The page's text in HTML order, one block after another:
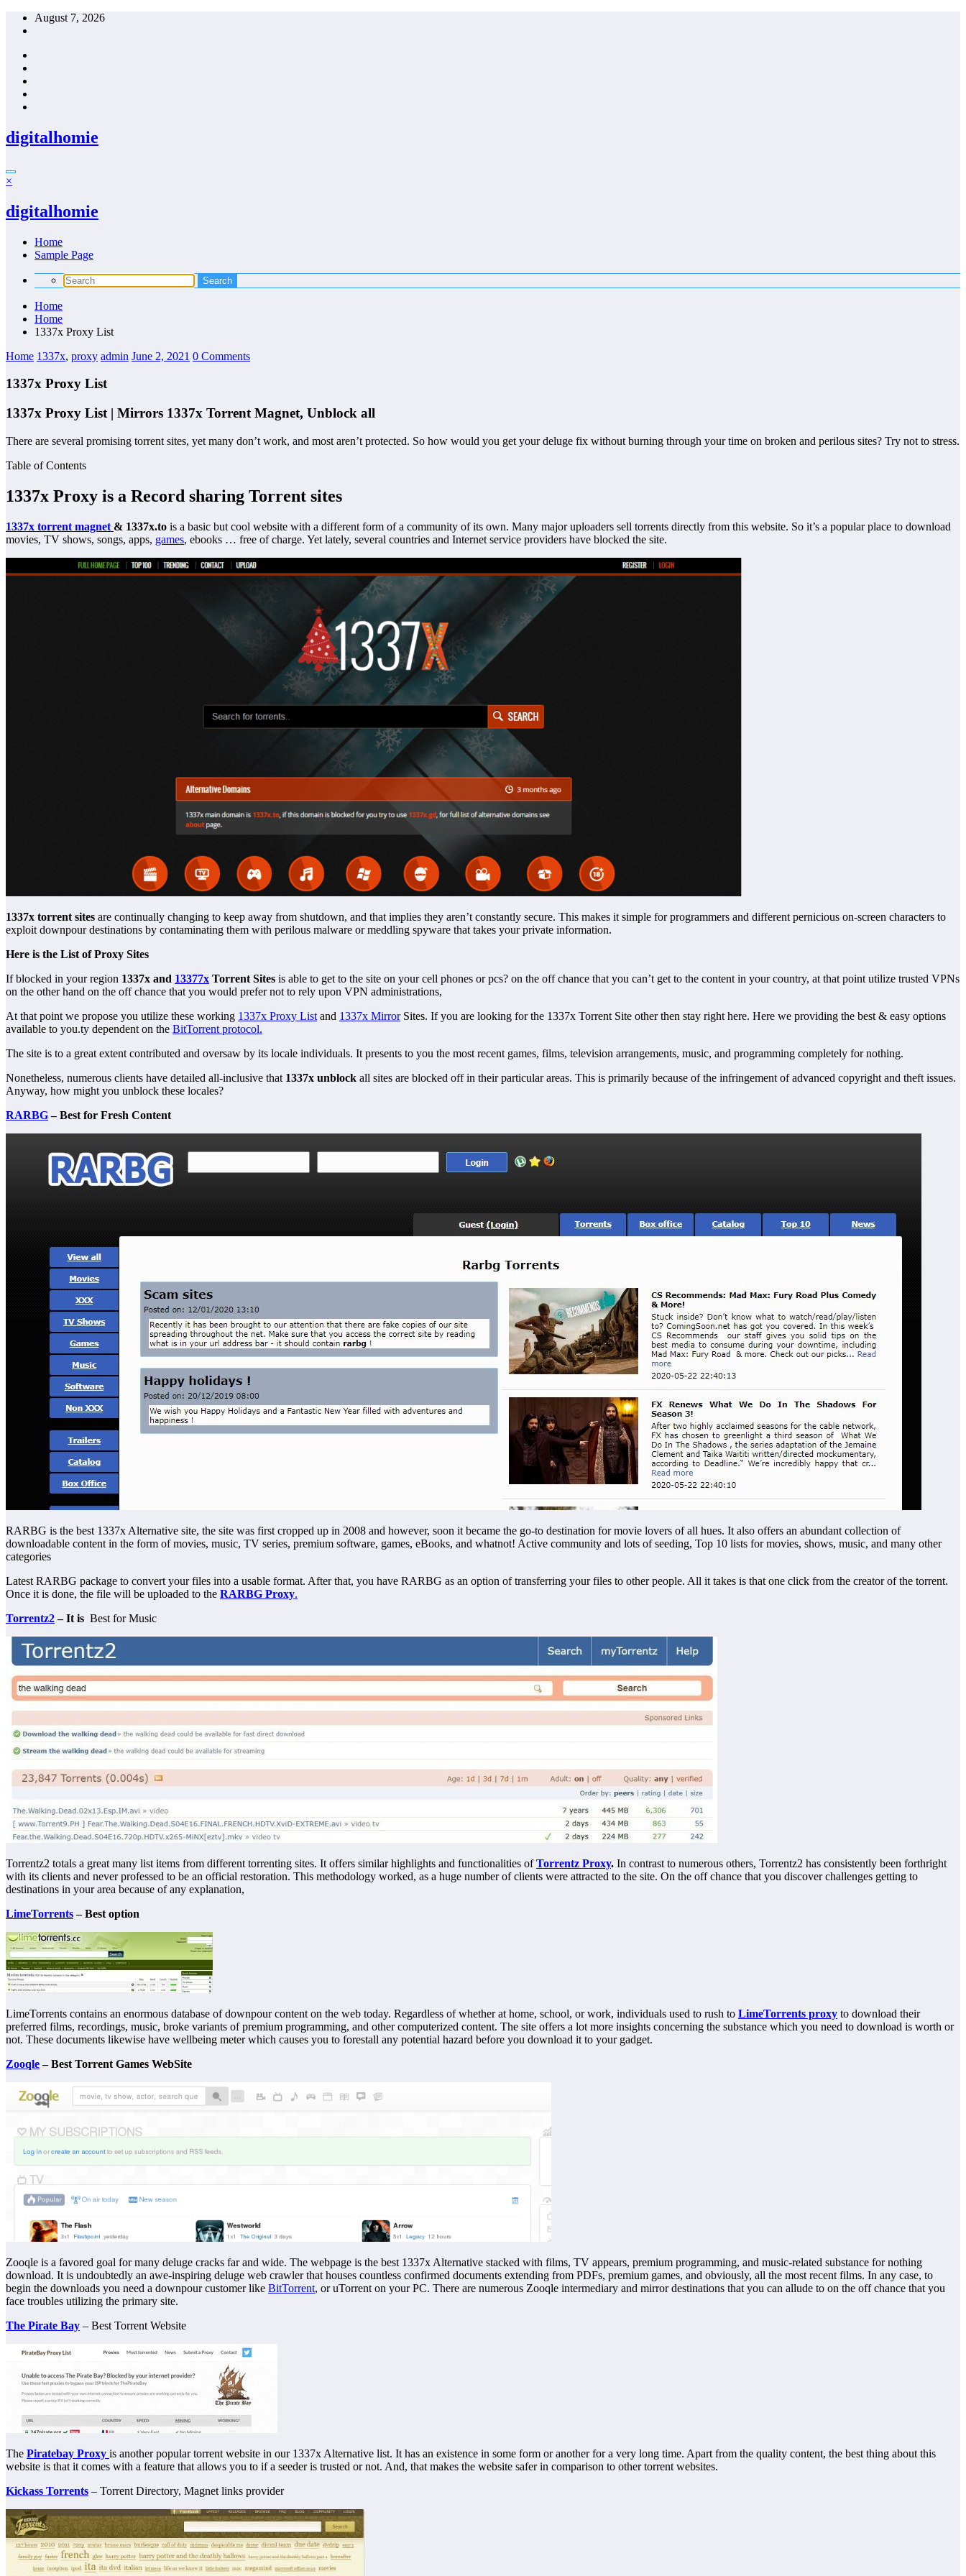
Skip
August 7, 2026
digitalhomie
×
digitalhomie
Home
Sample Page
Home
Home
1337x Proxy List
Home 1337x, proxy admin June 2, 2021 0 Comments
1337x Proxy List
1337x Proxy List | Mirrors 1337x Torrent Magnet, Unblock all
There are several promising torrent sites, yet many don’t work, and most aren’t protected. So how would you get your deluge fix without burning through your time on broken and perilous sites? Try not to stress.
Table of Contents
1337x Proxy is a Record sharing Torrent sites
1337x torrent magnet & 1337x.to is a basic but cool website with a different form of a community of its own. Many major uploaders sell torrents directly from this website. So it’s a popular place to download
movies, TV shows, songs, apps, games, ebooks … free of charge. Yet lately, several countries and Internet service providers have blocked the site.
1337x torrent sites are continually changing to keep away from shutdown, and that implies they aren’t constantly secure. This makes it simple for programmers and different pernicious on-screen characters to
exploit downpour destinations by contaminating them with perilous malware or meddling spyware that takes your private information.
Here is the List of Proxy Sites
If blocked in your region 1337x and 13377x Torrent Sites is able to get to the site on your cell phones or pcs? on the off chance that you can’t get to the content in your country, at that point utilize trusted VPNs
on the other hand on the off chance that you would prefer not to rely upon VPN administrations,
At that point we propose you utilize these working 1337x Proxy List and 1337x MirrorSites. If you are looking for the 1337x Torrent Site other then stay right here. Here we providing the best & easy options
available to you.ty dependent on the BitTorrent protocol.
The site is to a great extent contributed and oversaw by its locale individuals. It presents to you the most recent games, films, television arrangements, music, and programming completely for nothing.
Nonetheless, numerous clients have detailed all-inclusive that 1337x unblock all sites are blocked off in their particular areas. This is primarily because of the infringement of advanced copyright and theft issues.
Anyway, how might you unblock these locales?
RARBG– Best for Fresh Content
RARBG is the best 1337x Alternative site, the site was first cropped up in 2008 and however, soon it became the go-to destination for movie lovers of all hues. It also offers an abundant collection of
downloadable content in the form of movies, music, TV series, premium software, games, eBooks, and whatnot! Active community and lots of seeding, Top 10 lists for movies, shows, music, and many other
categories
Latest RARBG package to convert your files into a usable format. After that, you have RARBG as an option of transferring your files to other people. All it takes is that one click from the creator of the torrent.
Once it is done, the file will be uploaded to the RARBG Proxy.
Torrentz2– It is Best for Music
Torrentz2 totals a great many list items from different torrenting sites. It offers similar highlights and functionalities ofTorrentz Proxy. In contrast to numerous others, Torrentz2 has consistently been forthright
with its clients and never professed to be an official restoration. This methodology worked, as a huge number of clients were attracted to the site. On the off chance that you discover challenges getting to
destinations in your area because of any explanation,
LimeTorrents– Best option
LimeTorrents contains an enormous database of downpour content on the web today. Regardless of whether at home, school, or work, individuals used to rush to LimeTorrents proxy to download their
preferred films, recordings, music, broke variants of premium programming, and other computerized content. The site offers a lot more insights concerning the substance which you need to download is worth or
not. These documents likewise have wellbeing meter which causes you to forestall any potential hazard before you download it to your gadget.
Zooqle– Best Torrent Games WebSite
Zooqle is a favored goal for many deluge cracks far and wide. The webpage is the best 1337x Alternative stacked with films, TV appears, premium programming, and music-related substance for nothing
download. It is undoubtedly an awe-inspiring deluge web crawler that houses countless confirmed documents extending from PDFs, premium games, and obviously, all the most recent films. In any case, to
begin the downloads you need a downpour customer like BitTorrent, or uTorrent on your PC. There are numerous Zooqle intermediary and mirror destinations that you can allude to on the off chance that you
face troubles utilizing the primary site.
The Pirate Bay – Best Torrent Website
The Piratebay Proxy is another popular torrent website in our 1337x Alternative list. It has an existence in some form or another for a very long time. Apart from the quality content, the best thing about this
website is that it comes with a feature that allows you to if a seeder is trusted or not. And, that makes the website safer in comparison to other torrent websites.
Kickass Torrents – Torrent Directory, Magnet links provider